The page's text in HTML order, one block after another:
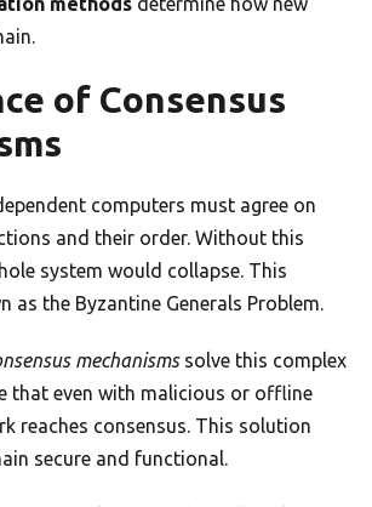
of Consensus
computers must agree on
and their order. Without this
system would collapse. This
as the Byzantine Generals Problem.
mechanismssolve this complex
that even with malicious or offline
reaches consensus. This solution
secure and functional.